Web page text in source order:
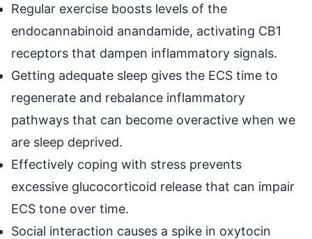
Regular exercise boosts levels of the
endocannabinoid anandamide, activating CB1
receptors that dampen inflammatory signals.
Getting adequate sleep gives the ECS time to
regenerate and rebalance inflammatory
pathways that can become overactive when we
are sleep deprived.
Effectively coping with stress prevents
excessive glucocorticoid release that can impair
ECS tone over time.
Social interaction causes a spike in oxytocin